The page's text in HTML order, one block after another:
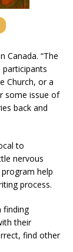
Canada. “The
participants
Church, or a
some issue of
back and
to
nervous
help
process.
finding
their
find other